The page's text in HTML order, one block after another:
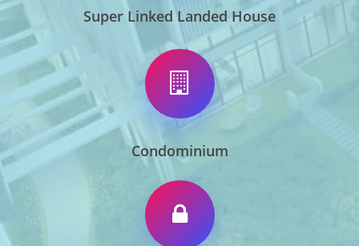
Super Linked Landed House
Condominium